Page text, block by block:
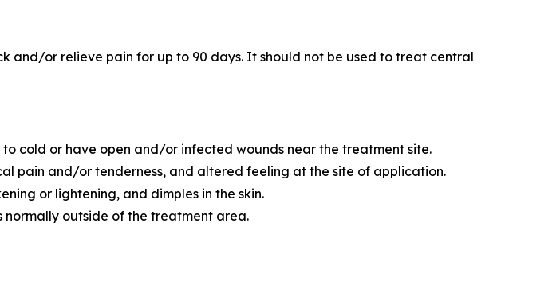
and/or relieve pain for up to 90 days. It should not be used to treat central
cold or have open and/or infected wounds near the treatment site.
pain and/or tenderness, and altered feeling at the site of application.
or lightening, and dimples in the skin.
normally outside of the treatment area.